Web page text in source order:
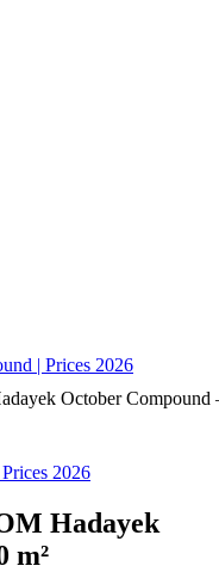
| Prices 2026
October Compound
2026
Hadayek
m²